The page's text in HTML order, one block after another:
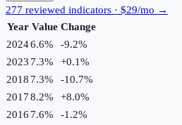
277 reviewed indicators · $29/mo →
Year Value Change
20246.6% -9.2%
2023 7.3% +0.1%
2018 7.3% -10.7%
20178.2% +8.0%
2016 7.6% -1.2%